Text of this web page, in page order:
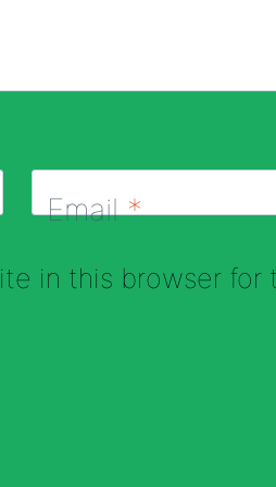
Email*
in this browser